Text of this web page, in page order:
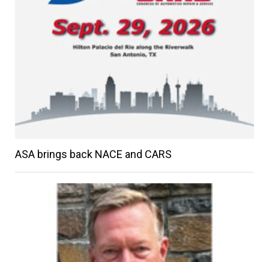
ASA brings back NACE and CARS